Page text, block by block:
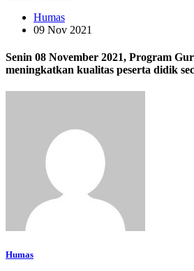
Humas
09 Nov 2021
Senin 08 November 2021, Program
meningkatkan kualitas peserta didik
Humas